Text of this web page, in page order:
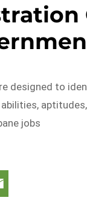
designed to
jobs